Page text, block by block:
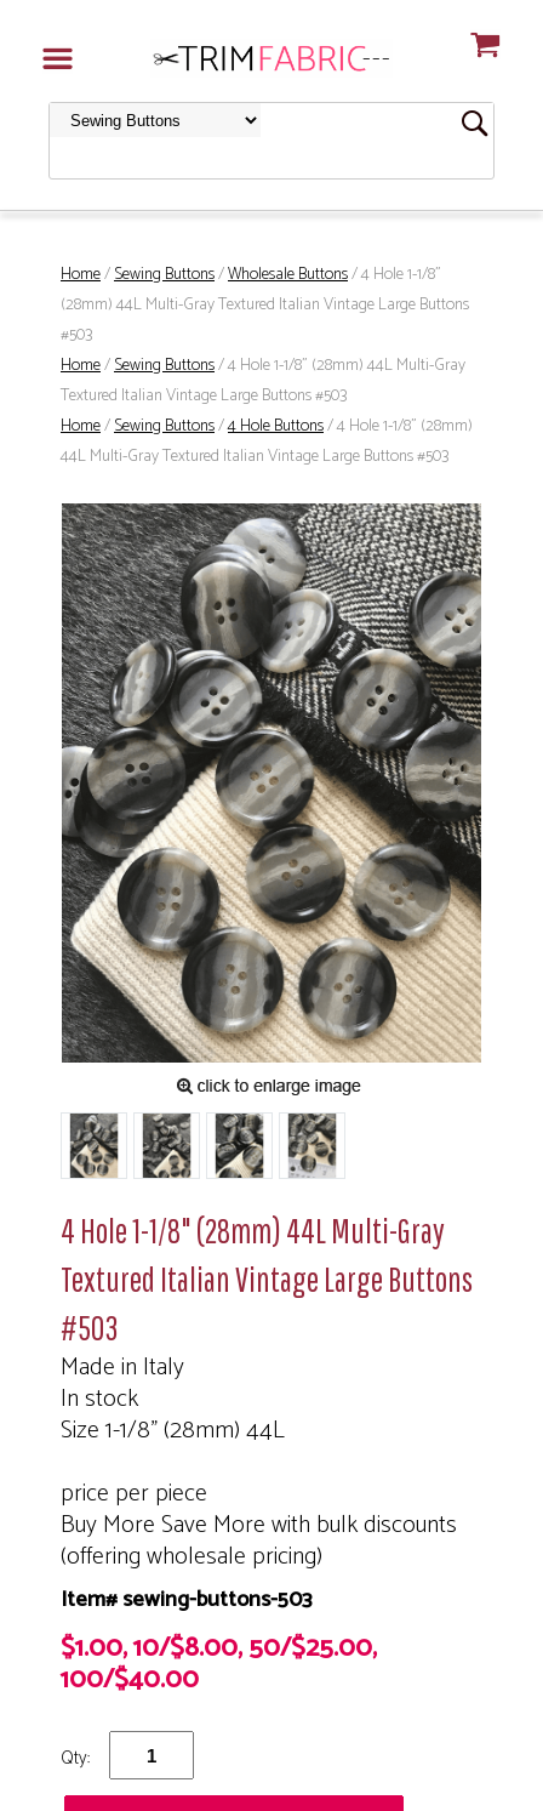
Home/Sewing Buttons/Wholesale Buttons/ 4 Hole 1-1/8"
(28mm) 44L Multi-Gray Textured Italian Vintage Large Buttons
#503
Home/Sewing Buttons/ 4 Hole 1-1/8" (28mm) 44L Multi-Gray
Textured Italian Vintage Large Buttons #503
Home/Sewing Buttons/4 Hole Buttons/ 4 Hole 1-1/8" (28mm)
44L Multi-Gray Textured Italian Vintage Large Buttons #503
4 Hole 1-1/8" (28mm) 44L Multi-Gray
Textured Italian Vintage Large Buttons
#503
Made in Italy
In stock
Size 1-1/8" (28mm) 44L
price per piece
Buy More Save More with bulk discounts
(offering wholesale pricing)
Item# sewing-buttons-503
$1.00, 10/$8.00, 50/$25.00,
100/$40.00
Qty: